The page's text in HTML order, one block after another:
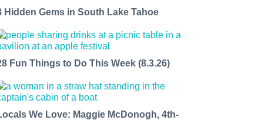
Hidden Gems in South Lake Tahoe
Fun Things to Do This Week (8.3.26)
We Love: Maggie McDonogh, 4th-